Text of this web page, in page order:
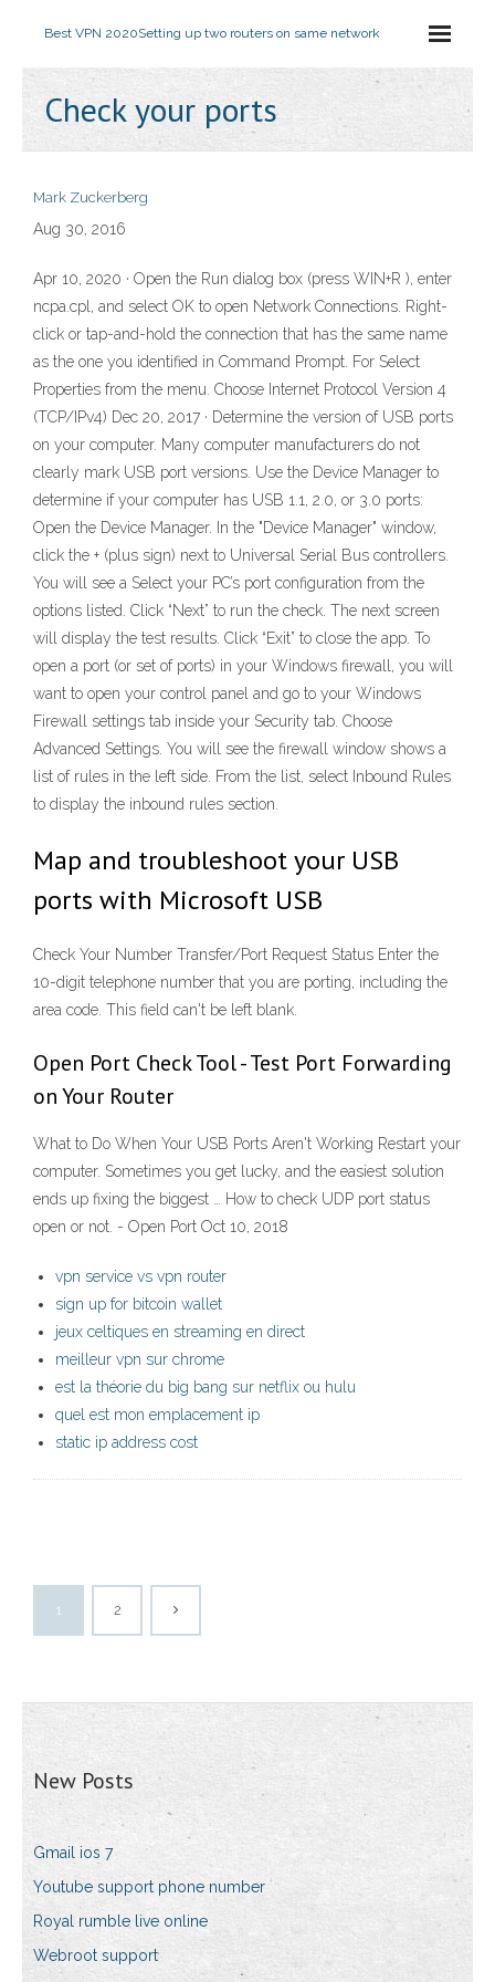
Best VPN 2020Setting up two routers on same network
Check your ports
Mark Zuckerberg
Aug 30, 2016
Apr 10, 2020 · Open the Run dialog box (press WIN+R ), enter
ncpa.cpl, and select OK to open Network Connections. Right-
click or tap-and-hold the connection that has the same name
as the one you identified in Command Prompt. For Select
Properties from the menu. Choose Internet Protocol Version 4
(TCP/IPv4) Dec 20, 2017 · Determine the version of USB ports
on your computer. Many computer manufacturers do not
clearly mark USB port versions. Use the Device Manager to
determine if your computer has USB 1.1, 2.0, or 3.0 ports:
Open the Device Manager. In the "Device Manager" window,
click the + (plus sign) next to Universal Serial Bus controllers.
You will see a Select your PC’s port configuration from the
options listed. Click “Next” to run the check. The next screen
will display the test results. Click “Exit” to close the app. To
open a port (or set of ports) in your Windows firewall, you will
want to open your control panel and go to your Windows
Firewall settings tab inside your Security tab. Choose
Advanced Settings. You will see the firewall window shows a
list of rules in the left side. From the list, select Inbound Rules
to display the inbound rules section.
Map and troubleshoot your USB
ports with Microsoft USB
Check Your Number Transfer/Port Request Status Enter the
10-digit telephone number that you are porting, including the
area code. This field can't be left blank.
Open Port Check Tool - Test Port Forwarding
on Your Router
What to Do When Your USB Ports Aren't Working Restart your
computer. Sometimes you get lucky, and the easiest solution
ends up fixing the biggest … How to check UDP port status
open or not. - Open Port Oct 10, 2018
vpn service vs vpn router
sign up for bitcoin wallet
jeux celtiques en streaming en direct
meilleur vpn sur chrome
est la théorie du big bang sur netflix ou hulu
quel est mon emplacement ip
static ip address cost
1 2
New Posts
Gmail ios 7
Youtube support phone number
Royal rumble live online
Webroot support